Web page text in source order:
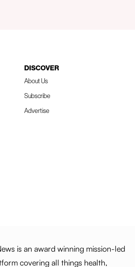
DISCOVER
About Us
Subscribe
Advertise
is an award winning mission-led
covering all things health,